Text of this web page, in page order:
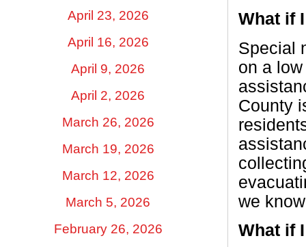
April 23, 2026
April 16, 2026
April 9, 2026
April 2, 2026
March 26, 2026
March 19, 2026
March 12, 2026
March 5, 2026
February 26, 2026
What if
Special
on a
County
we
What if